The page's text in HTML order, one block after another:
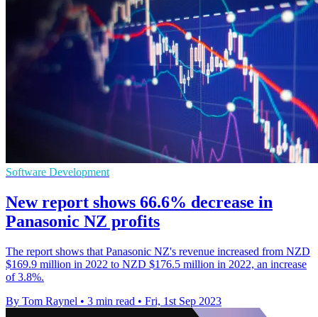
Software Development
New report shows 66.6% decrease in
Panasonic NZ profits
The report shows that Panasonic NZ's revenue increased from NZD
$169.9 million in 2022 to NZD $176.5 million in 2022, an increase
of 3.8%.
By Tom Raynel • 3 min read • Fri, 1st Sep 2023